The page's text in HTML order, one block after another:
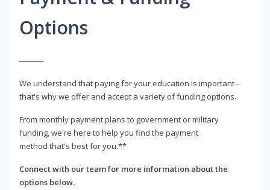
Options
We understand that paying for your education is important -
that's why we offer and accept a variety of funding options.
From monthly payment plans to government or military
funding, we're here to help you find the payment
method that's best for you.**
Connect with our team for more information about the
options below.